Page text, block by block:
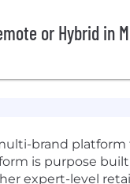
or Hybrid in
brand
is purpose
expert-level